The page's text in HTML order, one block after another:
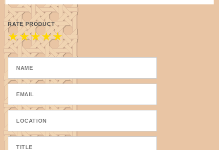
RATE PRODUCT
★
★
★
★
★